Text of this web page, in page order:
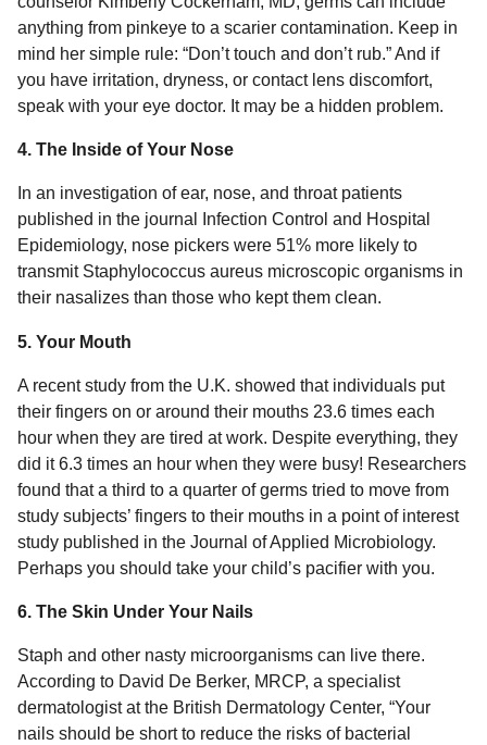
anything from pinkeye to a scarier contamination. Keep in
mind her simple rule: “Don’t touch and don’t rub.” And if
you have irritation, dryness, or contact lens discomfort,
speak with your eye doctor. It may be a hidden problem.
4. The Inside of Your Nose
In an investigation of ear, nose, and throat patients
published in the journal Infection Control and Hospital
Epidemiology, nose pickers were 51% more likely to
transmit Staphylococcus aureus microscopic organisms in
their nasalizes than those who kept them clean.
5. Your Mouth
A recent study from the U.K. showed that individuals put
their fingers on or around their mouths 23.6 times each
hour when they are tired at work. Despite everything, they
did it 6.3 times an hour when they were busy! Researchers
found that a third to a quarter of germs tried to move from
study subjects’ fingers to their mouths in a point of interest
study published in the Journal of Applied Microbiology.
Perhaps you should take your child’s pacifier with you.
6. The Skin Under Your Nails
Staph and other nasty microorganisms can live there.
According to David De Berker, MRCP, a specialist
dermatologist at the British Dermatology Center, “Your
nails should be short to reduce the risks of bacterial